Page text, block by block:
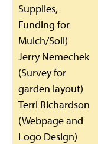
Supplies,
Funding for
Mulch/Soil)
Jerry Nemechek
(Survey for
garden layout)
Terri Richardson
(Webpage and
Logo Design)